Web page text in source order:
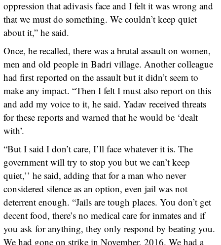
oppression that adivasis face and I felt it was wrong and
that we must do something. We couldn’t keep quiet
about it,” he said.
Once, he recalled, there was a brutal assault on women,
men and old people in Badri village. Another colleague
had first reported on the assault but it didn’t seem to
make any impact. “Then I felt I must also report on this
and add my voice to it, he said. Yadav received threats
for these reports and warned that he would be ‘dealt
with’.
“But I said I don’t care, I’ll face whatever it is. The
government will try to stop you but we can’t keep
quiet,’’ he said, adding that for a man who never
considered silence as an option, even jail was not
deterrent enough. “Jails are tough places. You don’t get
decent food, there’s no medical care for inmates and if
you ask for anything, they only respond by beating you.
We had gone on strike in November, 2016. We had a